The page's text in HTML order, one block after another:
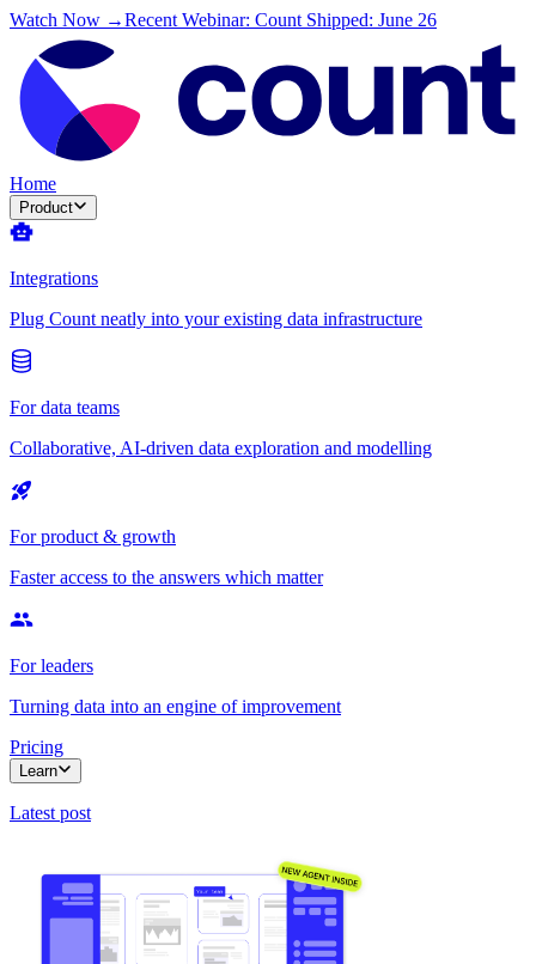
Watch Now →Recent Webinar: Count Shipped: June 26
Home
Product
Integrations
Plug Count neatly into your existing data infrastructure
For data teams
Collaborative, AI-driven data exploration and modelling
For product & growth
Faster access to the answers which matter
For leaders
Turning data into an engine of improvement
Pricing
Learn
Latest post